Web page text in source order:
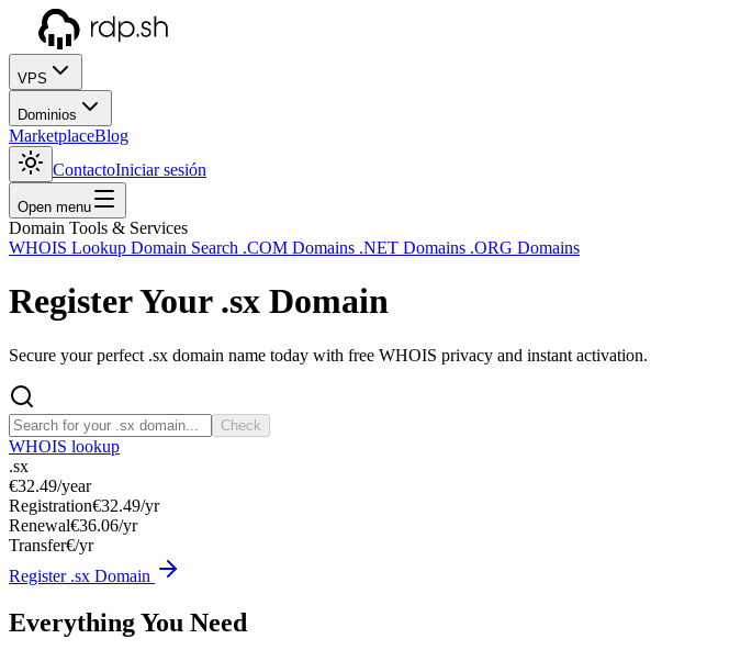
VPS
Dominios
MarketplaceBlog
ContactoIniciar sesión
Open menu
Domain Tools & Services
WHOIS Lookup Domain Search .COM Domains .NET Domains .ORG Domains
Register Your .sx Domain
Secure your perfect .sx domain name today with free WHOIS privacy and instant activation.
Check
WHOIS lookup
.sx
€32.49/year
Registration€32.49/yr
Renewal€36.06/yr
Transfer€/yr
Register .sx Domain
Everything You Need